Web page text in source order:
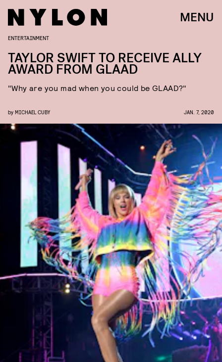
MENU
ENTERTAINMENT
TAYLOR SWIFT TO RECEIVE ALLY
AWARD FROM GLAAD
"Why are you mad when you could be GLAAD?"
by MICHAEL CUBY JAN. 7, 2020